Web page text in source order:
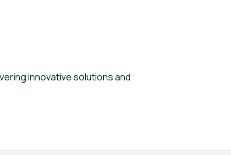
innovative solutions and